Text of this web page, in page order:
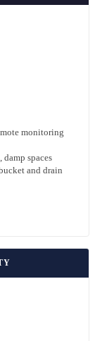
monitoring
spaces
and drain